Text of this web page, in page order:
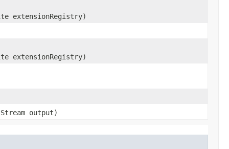
extensionRegistry)
extensionRegistry)
output)